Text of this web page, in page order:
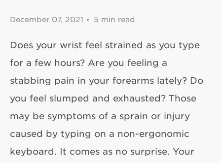
December 07, 2021 5 min read
Does your wrist feel strained as you type
for a few hours? Are you feeling a
stabbing pain in your forearms lately? Do
you feel slumped and exhausted? Those
may be symptoms of a sprain or injury
caused by typing on a non-ergonomic
keyboard. It comes as no surprise. Your